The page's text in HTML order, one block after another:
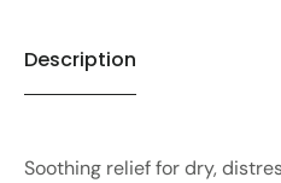
Description
Soothing relief for dry,